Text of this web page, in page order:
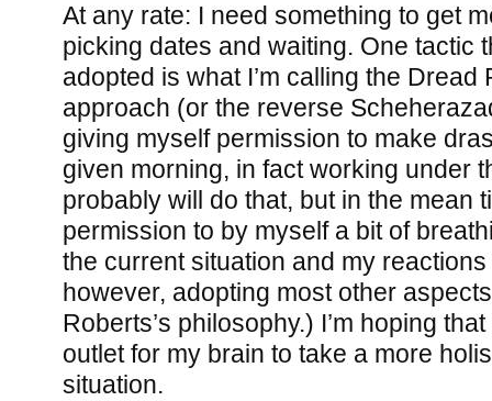
At any rate: I need something to get
picking dates and waiting. One tactic
adopted is what I’m calling the Dread
approach (or the reverse
giving myself permission to make
given morning, in fact working under
probably will do that, but in the mean
permission to by myself a bit of
the current situation and my reactions
however, adopting most other
Roberts’s philosophy.) I’m hoping
outlet for my brain to take a more
situation.